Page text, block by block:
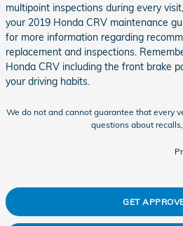
multipoint inspections during every
your 2019 Honda CRV maintenance
for more information regarding
replacement and inspections.
Honda CRV including the front brake
your driving habits.
We do not and cannot guarantee that every
questions about recalls,
GET